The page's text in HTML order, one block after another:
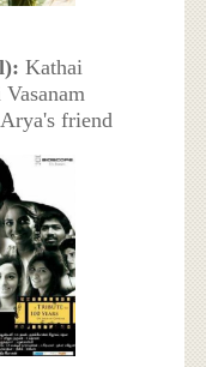
Kathai
friend